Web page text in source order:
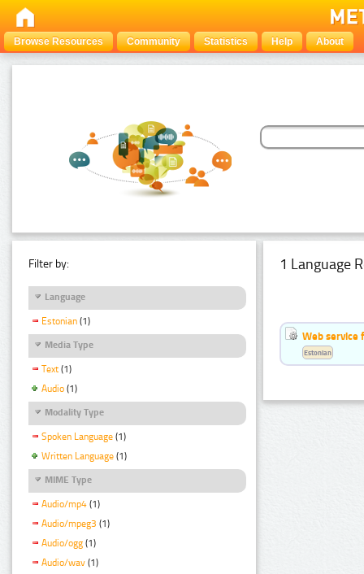
Browse Resources Community Statistics Help About
Filter by:
Language
Estonian (1)
Media Type
Text (1)
Audio (1)
Modality Type
Spoken Language (1)
Written Language (1)
MIME Type
Audio/mp4 (1)
Audio/mpeg3 (1)
Audio/ogg (1)
Audio/wav (1)
1 Language
Web service
Estonian